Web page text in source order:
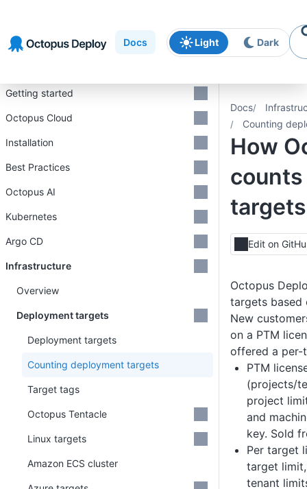
navigation
content
Docs Light Dark
Docs
Counting
How
targets
Edit on
Octopus
targets based
New
on a PTM
offered a per-
PTM
(projects/
project
and
key. Sold
Per target
target
tenant
Getting started
Octopus Cloud
Installation
Best Practices
Octopus AI
Kubernetes
Argo CD
Infrastructure
Overview
Deployment targets
Deployment targets
Counting deployment targets
Target tags
Octopus Tentacle
Linux targets
Amazon ECS cluster